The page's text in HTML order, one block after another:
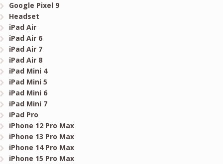
Google Pixel 9
Headset
iPad Air
iPad Air 6
iPad Air 7
iPad Air 8
iPad Mini 4
iPad Mini 5
iPad Mini 6
iPad Mini 7
iPad Pro
iPhone 12 Pro Max
iPhone 13 Pro Max
iPhone 14 Pro Max
iPhone 15 Pro Max